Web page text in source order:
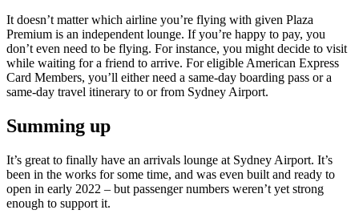
It doesn’t matter which airline you’re flying with given Plaza
Premium is an independent lounge. If you’re happy to pay, you
don’t even need to be flying. For instance, you might decide to visit
while waiting for a friend to arrive. For eligible American Express
Card Members, you’ll either need a same-day boarding pass or a
same-day travel itinerary to or from Sydney Airport.
Summing up
It’s great to finally have an arrivals lounge at Sydney Airport. It’s
been in the works for some time, and was even built and ready to
open in early 2022 – but passenger numbers weren’t yet strong
enough to support it.